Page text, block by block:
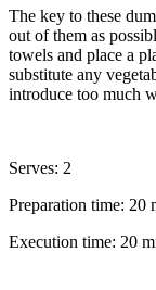
The key to these
out of them as
towels and place a
substitute any
introduce too much
Serves: 2
Preparation time: 20
Execution time: 20